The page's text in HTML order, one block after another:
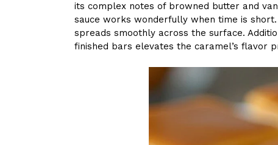
its complex notes of browned butter and
sauce works wonderfully when time is
spreads smoothly across the surface.
finished bars elevates the caramel’s flavor